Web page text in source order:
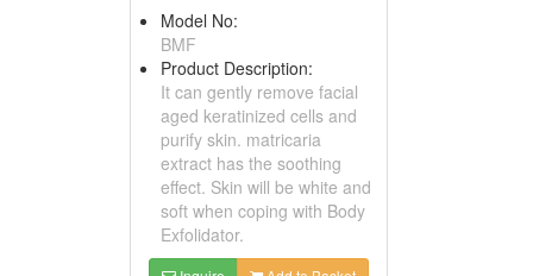
Model No:
BMF
Product Description:
It can gently remove facial
aged keratinized cells and
purify skin. matricaria
extract has the soothing
effect. Skin will be white and
soft when coping with Body
Exfolidator.